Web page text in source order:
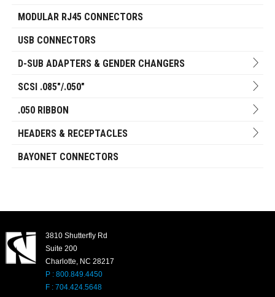
MODULAR RJ45 CONNECTORS
USB CONNECTORS
D-SUB ADAPTERS & GENDER CHANGERS
SCSI .085"/.050"
.050 RIBBON
HEADERS & RECEPTACLES
BAYONET CONNECTORS
3810 Shutterfly Rd
Suite 200
Charlotte, NC 28217
P : 800.849.4450
F : 704.424.5648